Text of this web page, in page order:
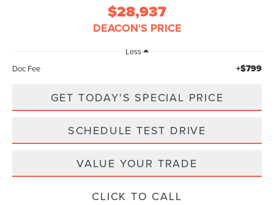
$28,937
DEACON'S PRICE
Less
Doc Fee
+$799
GET TODAY'S SPECIAL PRICE
SCHEDULE TEST DRIVE
VALUE YOUR TRADE
CLICK TO CALL